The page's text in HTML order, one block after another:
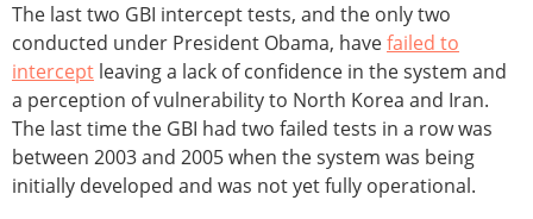
The last two GBI intercept tests, and the only two
conducted under President Obama, havefailed to
intercept leaving a lack of confidence in the system and
a perception of vulnerability to North Korea and Iran.
The last time the GBI had two failed tests in a row was
between 2003 and 2005 when the system was being
initially developed and was not yet fully operational.